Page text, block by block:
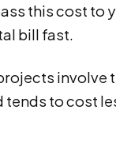
this cost to
bill fast.
involve
to cost